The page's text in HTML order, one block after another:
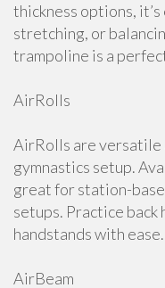
thickness options,
stretching, or
trampoline is a
AirRolls
AirRolls are versatile
gymnastics setup.
great for station-
setups. Practice
handstands with ease.
AirBeam